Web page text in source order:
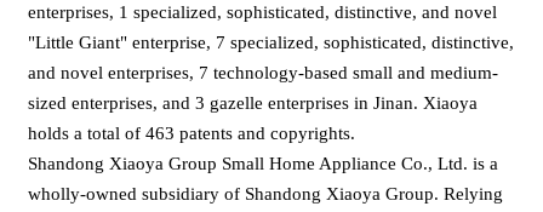
enterprises, 1 specialized, sophisticated, distinctive, and novel
"Little Giant" enterprise, 7 specialized, sophisticated, distinctive,
and novel enterprises, 7 technology-based small and medium-
sized enterprises, and 3 gazelle enterprises in Jinan. Xiaoya
holds a total of 463 patents and copyrights.
Shandong Xiaoya Group Small Home Appliance Co., Ltd. is a
wholly-owned subsidiary of Shandong Xiaoya Group. Relying